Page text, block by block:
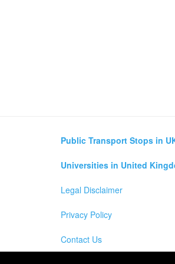
Public Transport Stops in
Universities in United
Legal Disclaimer
Privacy Policy
Contact Us